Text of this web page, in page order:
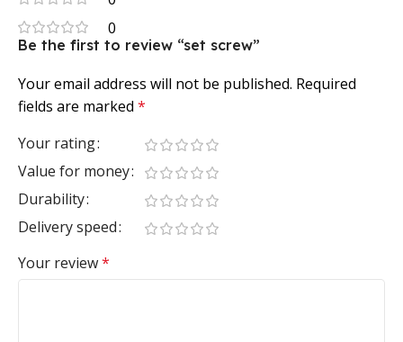
0
Be the first to review “set screw”
Your email address will not be published. Required
fields are marked *
Your rating
Value for money
Durability
Delivery speed
Your review*